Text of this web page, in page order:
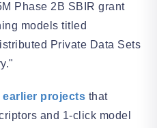
Phase 2B SBIR grant
models titled
Private Data Sets
earlier projects that
and 1-click model